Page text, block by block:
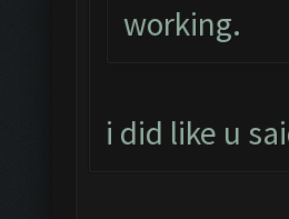
working.
i did like u